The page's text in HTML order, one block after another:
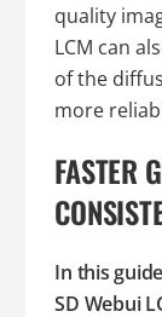
quality
LCM can
of the
more
FASTER
In this
SD Webui